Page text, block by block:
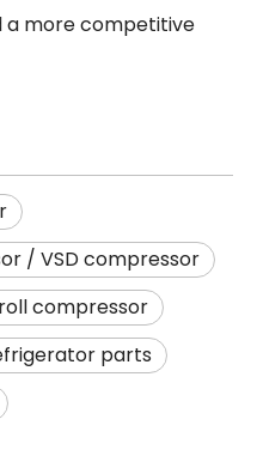
a more competitive
/ VSD compressor
compressor
parts